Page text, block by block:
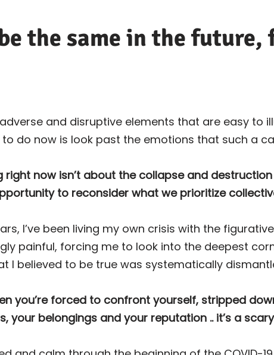
the same in the future,
and disruptive elements that are easy to
do now is look past the emotions that such a
right now isn’t about the collapse and
to reconsider what we prioritize
I’ve been living my own crisis with the
painful, forcing me to look into the deepest
I believed to be true was systematically
you’re forced to confront yourself, stripped
your belongings and your reputation .. it’s a